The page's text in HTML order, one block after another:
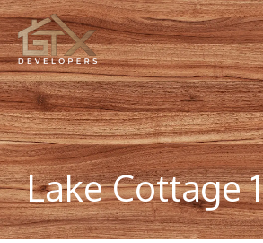
Skip
to
content
Lake Cottage 1